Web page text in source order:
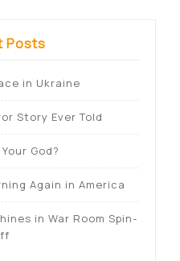
Posts
in Ukraine
Story Ever Told
God?
Again in America
in War Room Spin-